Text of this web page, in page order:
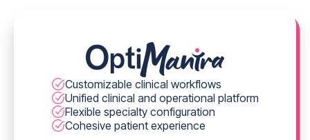
Customizable clinical workflows
Unified clinical and operational platform
Flexible specialty configuration
Cohesive patient experience